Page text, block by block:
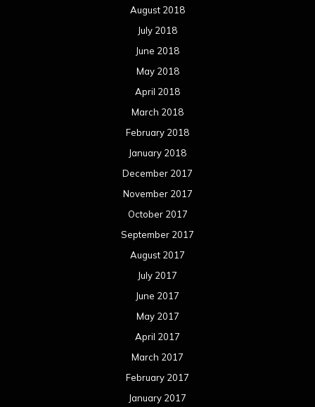
August 2018
July 2018
June 2018
May 2018
April 2018
March 2018
February 2018
January 2018
December 2017
November 2017
October 2017
September 2017
August 2017
July 2017
June 2017
May 2017
April 2017
March 2017
February 2017
January 2017